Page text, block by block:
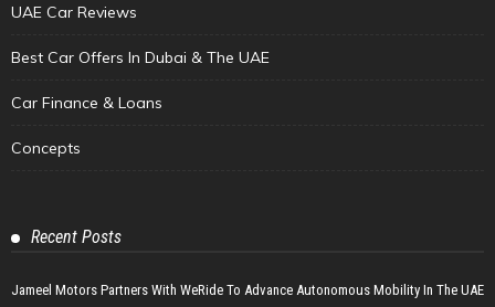
UAE Car Reviews
Best Car Offers In Dubai & The UAE
Car Finance & Loans
Concepts
Recent Posts
Jameel Motors Partners With WeRide To Advance Autonomous Mobility In The UAE